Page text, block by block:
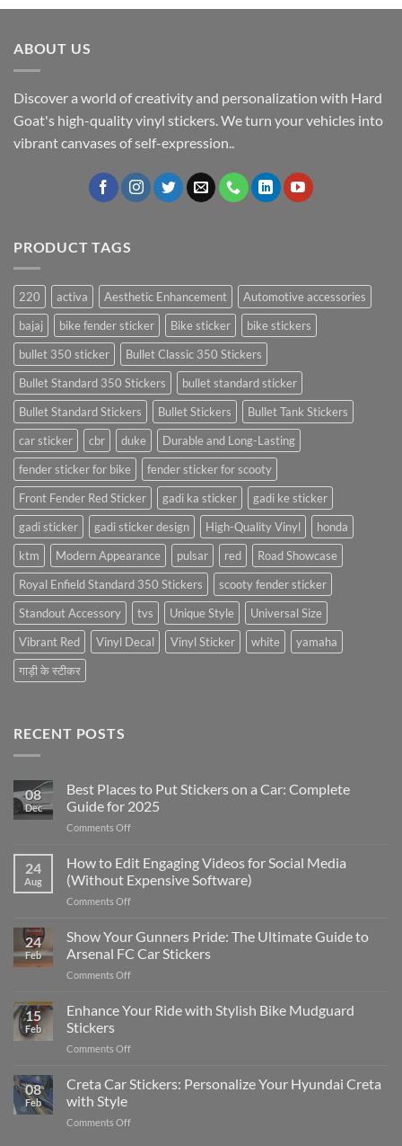
ABOUT US
Discover a world of creativity and personalization with Hard
Goat's high-quality vinyl stickers. We turn your vehicles into
vibrant canvases of self-expression..
PRODUCT TAGS
220 activa Aesthetic Enhancement
Automotive accessories
bajaj
bike fender sticker Bike sticker
bike stickers
bullet 350 sticker
Bullet Classic 350 Stickers
Bullet Standard 350 Stickers
bullet standard sticker
Bullet Standard Stickers
Bullet Stickers
Bullet Tank Stickers
car sticker
cbr duke
Durable and Long-Lasting
fender sticker for bike
fender sticker for scooty
Front Fender Red Sticker
gadi ka sticker
gadi ke sticker
gadi sticker
gadi sticker design High-Quality Vinyl
honda
ktm
Modern Appearance pulsar red
Road Showcase
Royal Enfield Standard 350 Stickers
scooty fender sticker
Standout Accessory
tvs Unique Style
Universal Size
Vibrant Red
Vinyl Decal Vinyl Sticker white
yamaha
गाड़ी के स्टीकर
RECENT POSTS
08
Dec
Best Places to Put Stickers on a Car: Complete
Guide for 2025
Comments Offon
Places
to
Put
Stickers
a
Car:
2025
24
Aug
How to Edit Engaging Videos for Social Media
(Without Expensive Software)
Comments Offon
to
Edit
Engaging
Videos
Social
24
Feb
Show Your Gunners Pride: The Ultimate Guide to
Arsenal FC Car Stickers
Comments Offon
Your
Gunners
The
Guide
15
Feb
Enhance Your Ride with Stylish Bike Mudguard
Stickers
Comments Offon
Your
Ride
Stylish
08
Feb
Creta Car Stickers: Personalize Your Hyundai Creta
with Style
Comments Offon